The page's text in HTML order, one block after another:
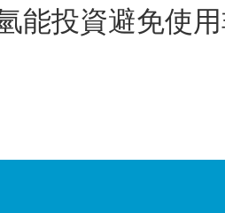
能投資避免使